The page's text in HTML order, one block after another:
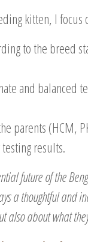
kitten, I focus
to the breed
and balanced
parents (HCM,
results.
future of the
a thoughtful and
also about what